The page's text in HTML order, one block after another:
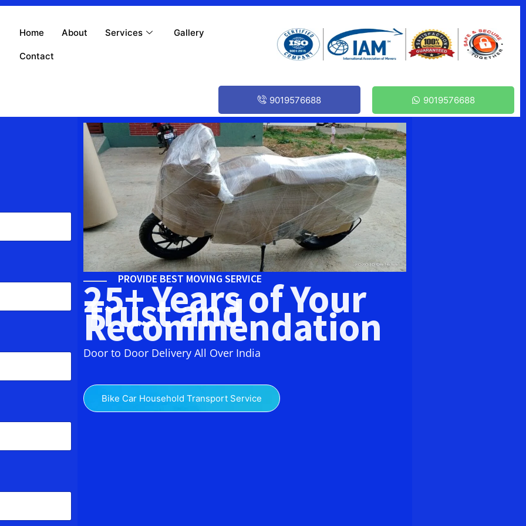
Home About Services Gallery
Contact
9019576688 9019576688
PROVIDE BEST MOVING SERVICE
25+ Years of Your
Trust and
Recommendation
Door to Door Delivery All Over India
Bike Car Household Transport Service